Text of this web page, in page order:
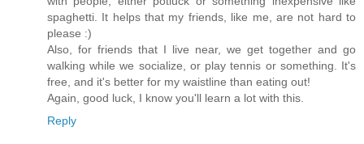
spaghetti. It helps that my friends, like me, are not hard to
please :)
Also, for friends that I live near, we get together and go
walking while we socialize, or play tennis or something. It's
free, and it's better for my waistline than eating out!
Again, good luck, I know you'll learn a lot with this.
Reply